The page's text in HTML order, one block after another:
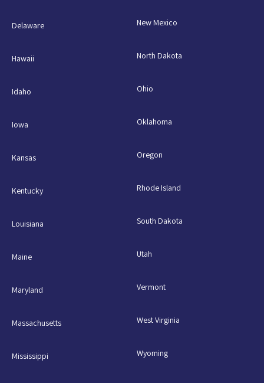
Delaware
Hawaii
Idaho
Iowa
Kansas
Kentucky
Louisiana
Maine
Maryland
Massachusetts
Mississippi
New Mexico
North Dakota
Ohio
Oklahoma
Oregon
Rhode Island
South Dakota
Utah
Vermont
West Virginia
Wyoming